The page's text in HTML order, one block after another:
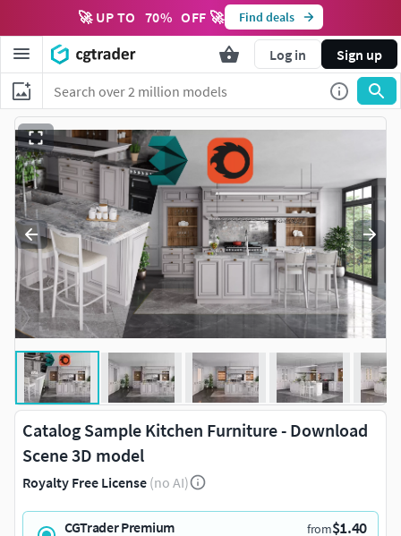
🚀 UP TO 70% OFF 🚀 Find deals
Log in Sign up
Catalog Sample Kitchen Furniture - Download
Scene 3D model
Royalty Free License (no AI)
CGTrader Premium from$1.40